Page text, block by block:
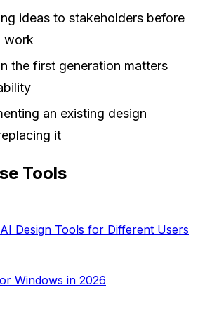
ideas to stakeholders before
work
the first generation matters
an existing design
it
Tools
Design Tools for Different Users
Windows in 2026